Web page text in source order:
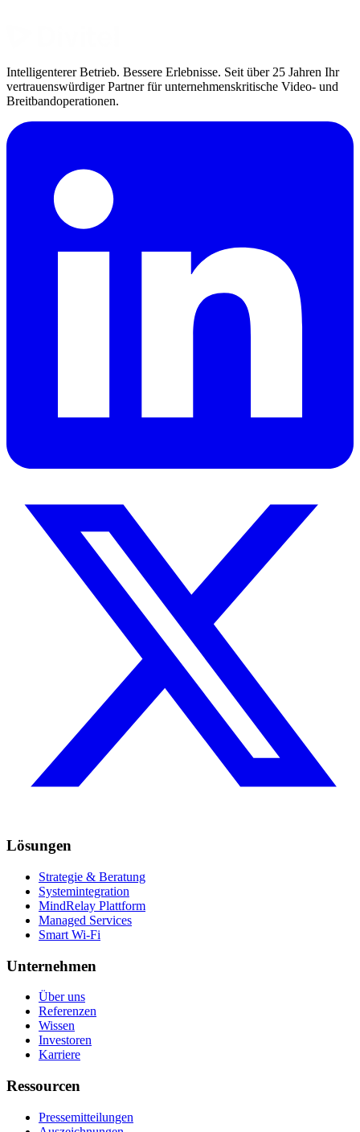
Intelligenterer Betrieb. Bessere Erlebnisse. Seit über 25 Jahren Ihr
vertrauenswürdiger Partner für unternehmenskritische Video- und
Breitbandoperationen.
Lösungen
Strategie & Beratung
Systemintegration
MindRelay Plattform
Managed Services
Smart Wi-Fi
Unternehmen
Über uns
Referenzen
Wissen
Investoren
Karriere
Ressourcen
Pressemitteilungen